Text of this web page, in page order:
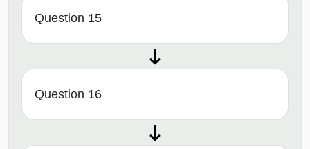
Question 15
Question 16